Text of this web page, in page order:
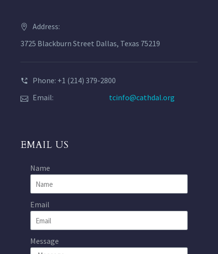
Address:
3725 Blackburn Street Dallas, Texas 75219
Phone: +1 (214) 379-2800
Email:
tcinfo@cathdal.org
EMAIL US
Name
Email
Message